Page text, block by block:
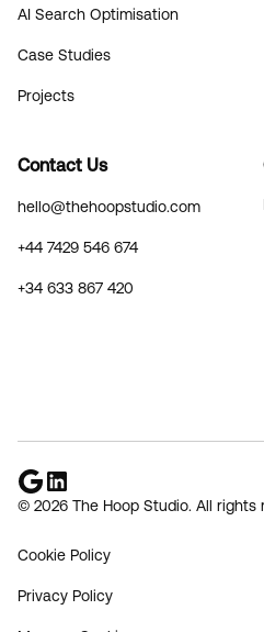
AI Search Optimisation
Case Studies
Projects
Contact Us
hello@thehoopstudio.com
+44 7429 546 674
+34 633 867 420
© 2026 The Hoop Studio. All rights
Cookie Policy
Privacy Policy